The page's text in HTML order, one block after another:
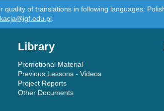
of translations in following languages:
Library
Promotional Material
Previous Lessons - Videos
Project Reports
Other Documents